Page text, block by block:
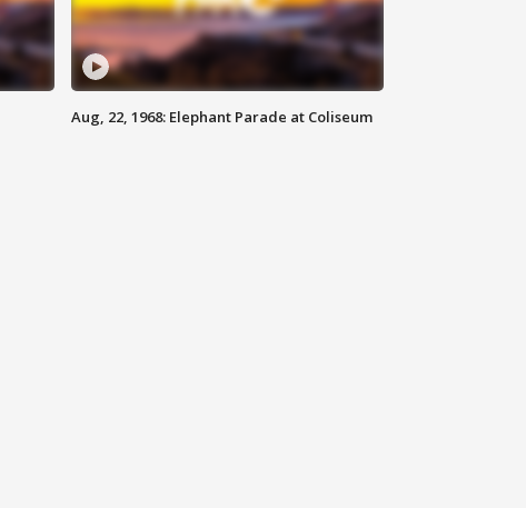
Aug, 22, 1968: Elephant Parade at Coliseum